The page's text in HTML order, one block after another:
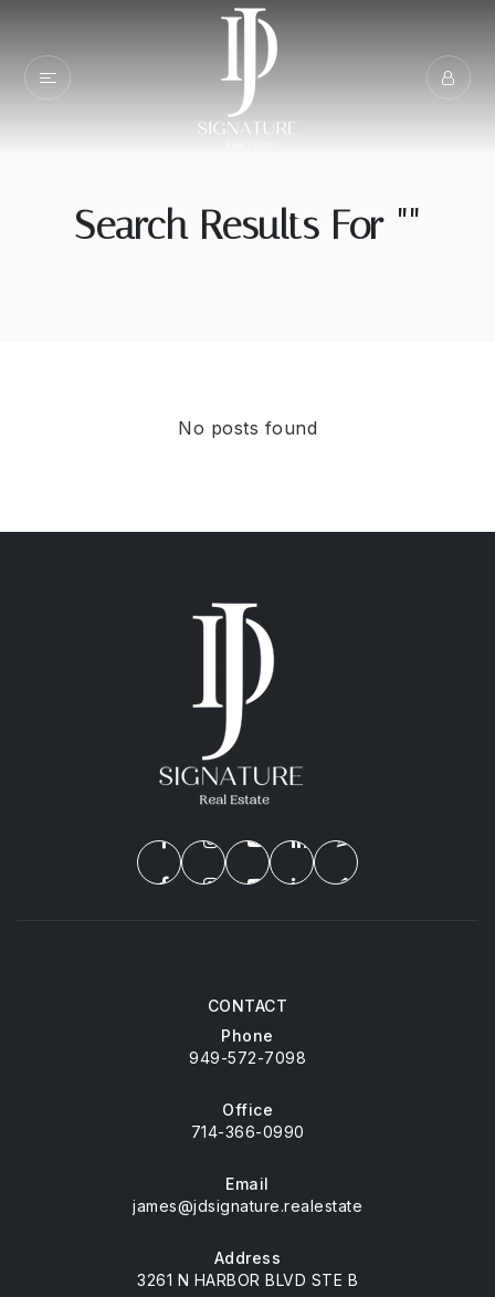
Search Results For ""
No posts found
CONTACT
Phone
949-572-7098
Office
714-366-0990
Email
james@jdsignature.realestate
Address
3261 N HARBOR BLVD STE B